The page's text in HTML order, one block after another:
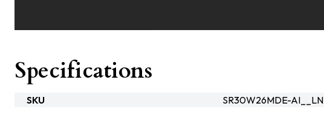
Specifications
SKU
SR30W26MDE-AI__LN